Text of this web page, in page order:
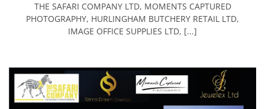
THE SAFARI COMPANY LTD, MOMENTS CAPTURED
PHOTOGRAPHY, HURLINGHAM BUTCHERY RETAIL LTD,
IMAGE OFFICE SUPPLIES LTD, [...]